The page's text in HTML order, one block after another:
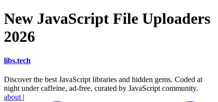
New JavaScript File Uploaders
2026
libs.tech
Discover the best JavaScript libraries and hidden gems. Coded at
night under caffeine, ad-free, curated by JavaScript community.
about |